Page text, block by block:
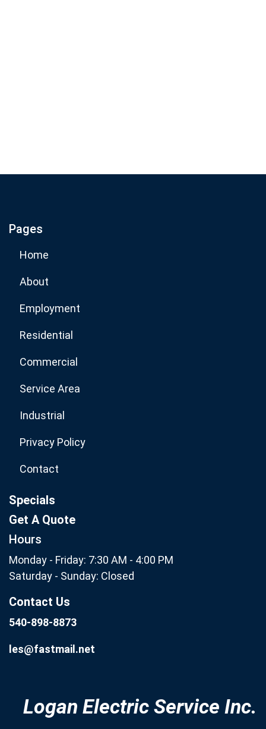
Subscribe Now
Pages
Home
About
Employment
Residential
Commercial
Service Area
Industrial
Privacy Policy
Contact
Specials
Get A Quote
Hours
Monday - Friday: 7:30 AM - 4:00 PM
Saturday - Sunday: Closed
Contact Us
540-898-8873
les@fastmail.net
Logan Electric Service Inc.